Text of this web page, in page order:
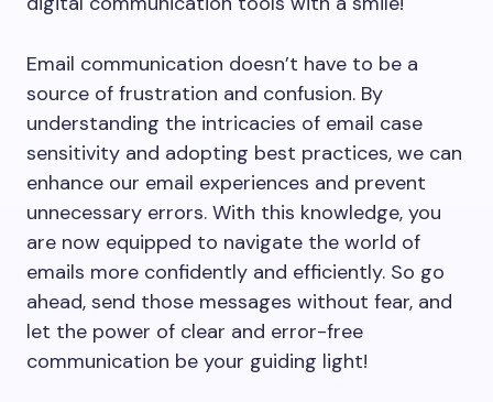
Email communication doesn’t have to be a
source of frustration and confusion. By
understanding the intricacies of email case
sensitivity and adopting best practices, we can
enhance our email experiences and prevent
unnecessary errors. With this knowledge, you
are now equipped to navigate the world of
emails more confidently and efficiently. So go
ahead, send those messages without fear, and
let the power of clear and error-free
communication be your guiding light!